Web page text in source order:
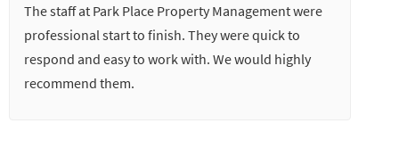
The staff at Park Place Property Management were
professional start to finish. They were quick to
respond and easy to work with. We would highly
recommend them.